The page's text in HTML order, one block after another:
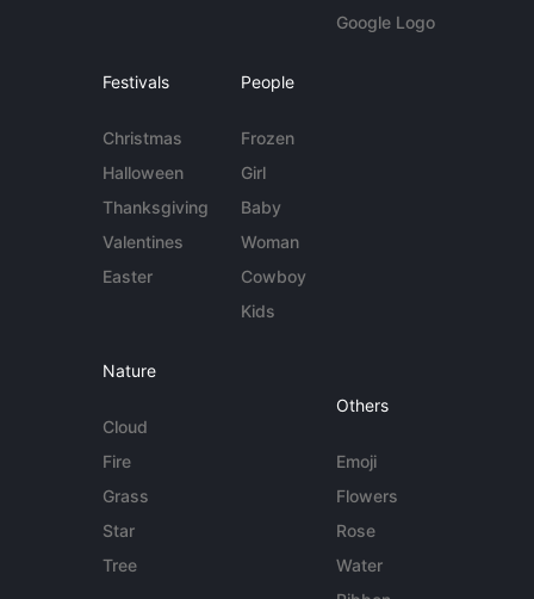
Google Logo
Festivals
Christmas
Halloween
Thanksgiving
Valentines
Easter
People
Frozen
Girl
Baby
Woman
Cowboy
Kids
Nature
Cloud
Fire
Grass
Star
Tree
Others
Emoji
Flowers
Rose
Water